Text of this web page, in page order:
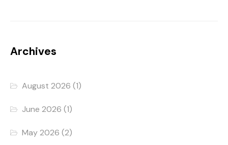
Archives
August 2026 (1)
June 2026 (1)
May 2026 (2)